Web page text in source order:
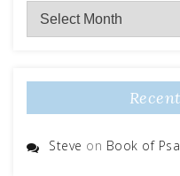
Archives
Steve on Book of